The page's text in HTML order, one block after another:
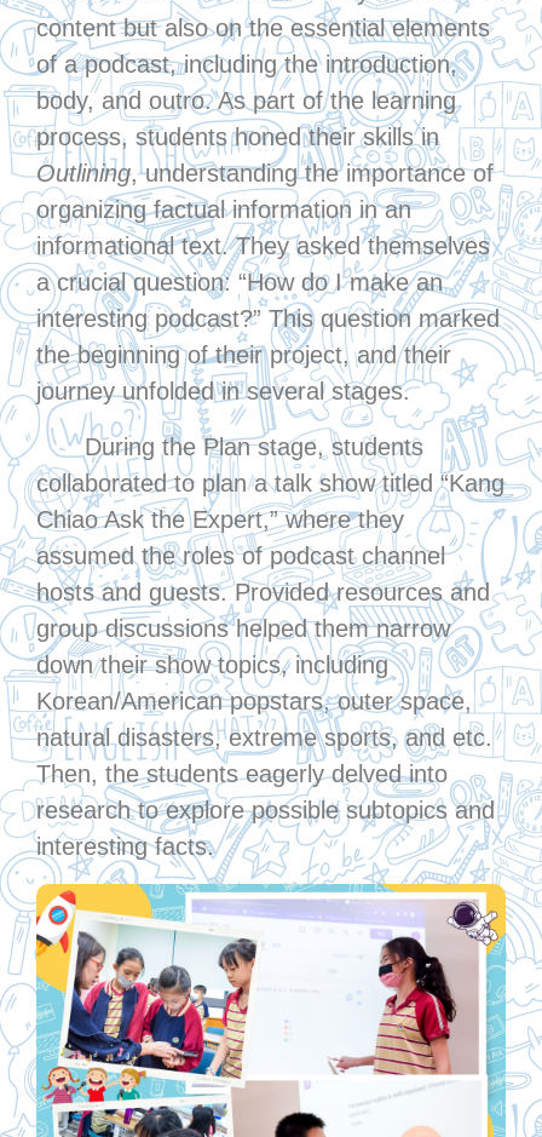
content but also on the essential elements
of a podcast, including the introduction,
body, and outro. As part of the learning
process, students honed their skills in
Outlining, understanding the importance of
organizing factual information in an
informational text. They asked themselves
a crucial question: “How do I make an
interesting podcast?” This question marked
the beginning of their project, and their
journey unfolded in several stages.
During the Plan stage, students
collaborated to plan a talk show titled “Kang
Chiao Ask the Expert,” where they
assumed the roles of podcast channel
hosts and guests. Provided resources and
group discussions helped them narrow
down their show topics, including
Korean/American popstars, outer space,
natural disasters, extreme sports, and etc.
Then, the students eagerly delved into
research to explore possible subtopics and
interesting facts.